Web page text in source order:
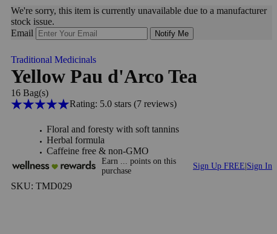
We're sorry, this item is currently unavailable due to a manufacturer
stock issue.
Email
Notify Me
Traditional Medicinals
Yellow Pau d'Arco Tea
16 Bag(s)
Rating: 5.0 stars (7reviews)
Floral and foresty with soft tannins
Herbal formula
Caffeine free & non-GMO
Earn points on this
purchase
Sign Up FREE Sign In
SKU: TMD029